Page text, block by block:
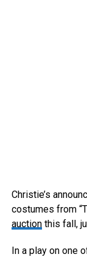
Christie’s
costumes from
auctionthis fall,
In a play on one